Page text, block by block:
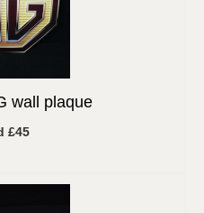
wall plaque
£45